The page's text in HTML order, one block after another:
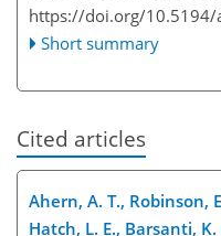
https://doi.org/10.5194/
Short summary
Cited articles
Ahern, A. T., Robinson,
Hatch, L. E., Barsanti,